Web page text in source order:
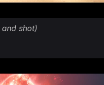
shot)